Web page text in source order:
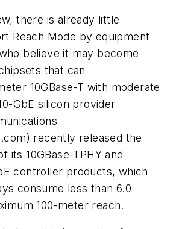
there is already little
Reach Mode by equipment
believe it may become
that can
10GBase-T with moderate
GbE silicon provider
recently released the
its 10GBase-TPHY and
controller products, which
consume less than 6.0
100-meter reach.